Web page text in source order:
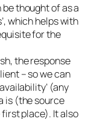
thought of as a
which helps with
for the
the response
– so we can
(any
is (the source
place). It also